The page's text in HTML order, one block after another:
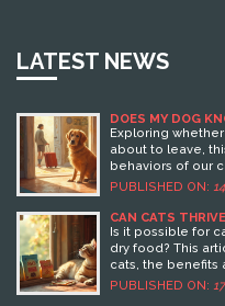
LATEST NEWS
DOES MY DOG
Exploring
about to leave,
behaviors of our
into how dogs
this means for
ensuring your
highlighting
planning
make all the
PUBLISHED ON:
CAN CATS
Is it possible for
dry food? This
cats, the benefits
important tips for
Dive into
PUBLISHED ON: